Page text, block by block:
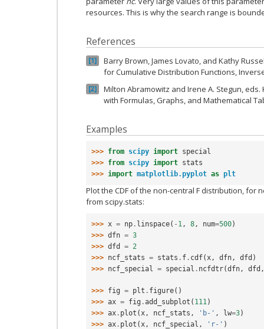
resources. This is why the search range is
References
1
Barry Brown, James Lovato, and Kathy
for Cumulative Distribution Functions,
2
Milton Abramowitz and Irene A. Stegun,
with Formulas, Graphs, and Mathematical
Examples
>>> from scipy import special
>>> from scipy import stats
>>> import matplotlib.pyplot as plt
Plot the CDF of the non-central F distribution, for
from scipy.stats:
>>> x = np . linspace( - 1, 8, num=500)
>>> dfn = 3
>>> dfd = 2
>>> ncf_stats = stats . f . cdf(x, dfn, dfd )
>>> ncf_special = special . ncfdtr(dfn, dfd ,
>>> fig = plt . figure()
>>> ax = fig .add_subplot ( 111)
>>> ax . plot (x, ncf_stats , 'b-' , lw=3)
>>> ax . plot (x, ncf_special , 'r-' )